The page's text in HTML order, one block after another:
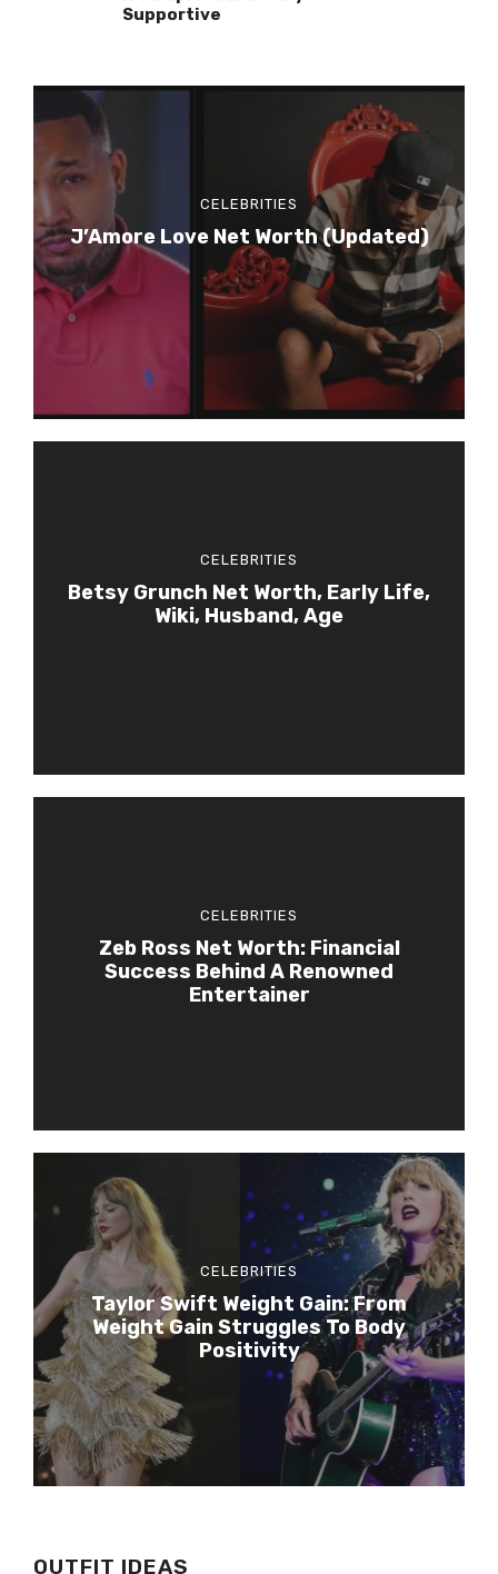
Supportive
CELEBRITIES
J’Amore Love Net Worth (Updated)
CELEBRITIES
Betsy Grunch Net Worth, Early Life,
Wiki, Husband, Age
CELEBRITIES
Zeb Ross Net Worth: Financial
Success Behind A Renowned
Entertainer
CELEBRITIES
Taylor Swift Weight Gain: From
Weight Gain Struggles To Body
Positivity
OUTFIT IDEAS